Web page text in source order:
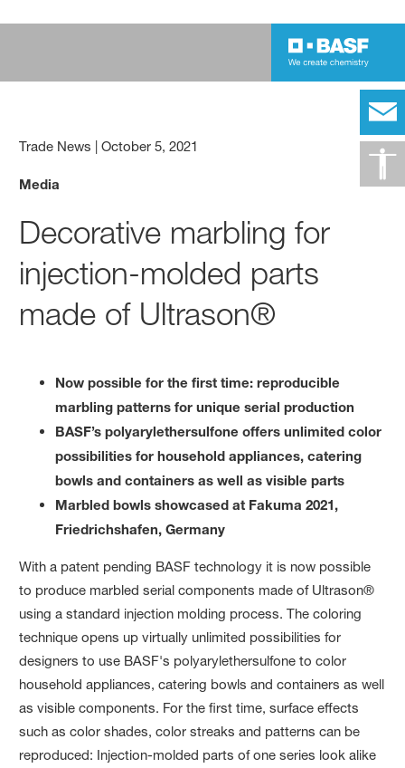
Trade News |October 5, 2021
Media
Decorative marbling for
injection-molded parts
made of Ultrason®
Now possible for the first time: reproducible
marbling patterns for unique serial production
BASF’s polyarylethersulfone offers unlimited color
possibilities for household appliances, catering
bowls and containers as well as visible parts
Marbled bowls showcased at Fakuma 2021,
Friedrichshafen, Germany
With a patent pending BASF technology it is now possible
to produce marbled serial components made of Ultrason®
using a standard injection molding process. The coloring
technique opens up virtually unlimited possibilities for
designers to use BASF's polyarylethersulfone to color
household appliances, catering bowls and containers as well
as visible components. For the first time, surface effects
such as color shades, color streaks and patterns can be
reproduced: Injection-molded parts of one series look alike